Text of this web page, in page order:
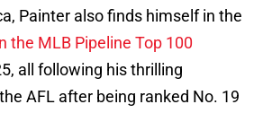
Painter also finds himself in the
the MLB Pipeline Top 100
all following his thrilling
AFL after being ranked No. 19